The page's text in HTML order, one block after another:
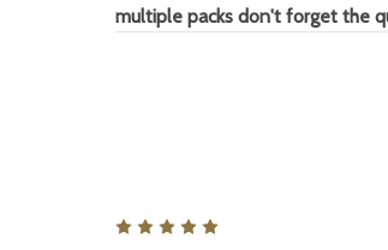
multiple packs don't forget the